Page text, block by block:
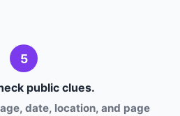
5
public clues.
date, location, and page